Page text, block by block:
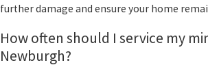
further damage and ensure your home
How often should I service my
Newburgh?